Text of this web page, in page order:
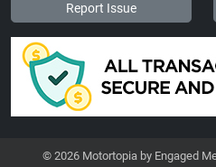
Report Issue
© 2026 Motortopia by Engaged